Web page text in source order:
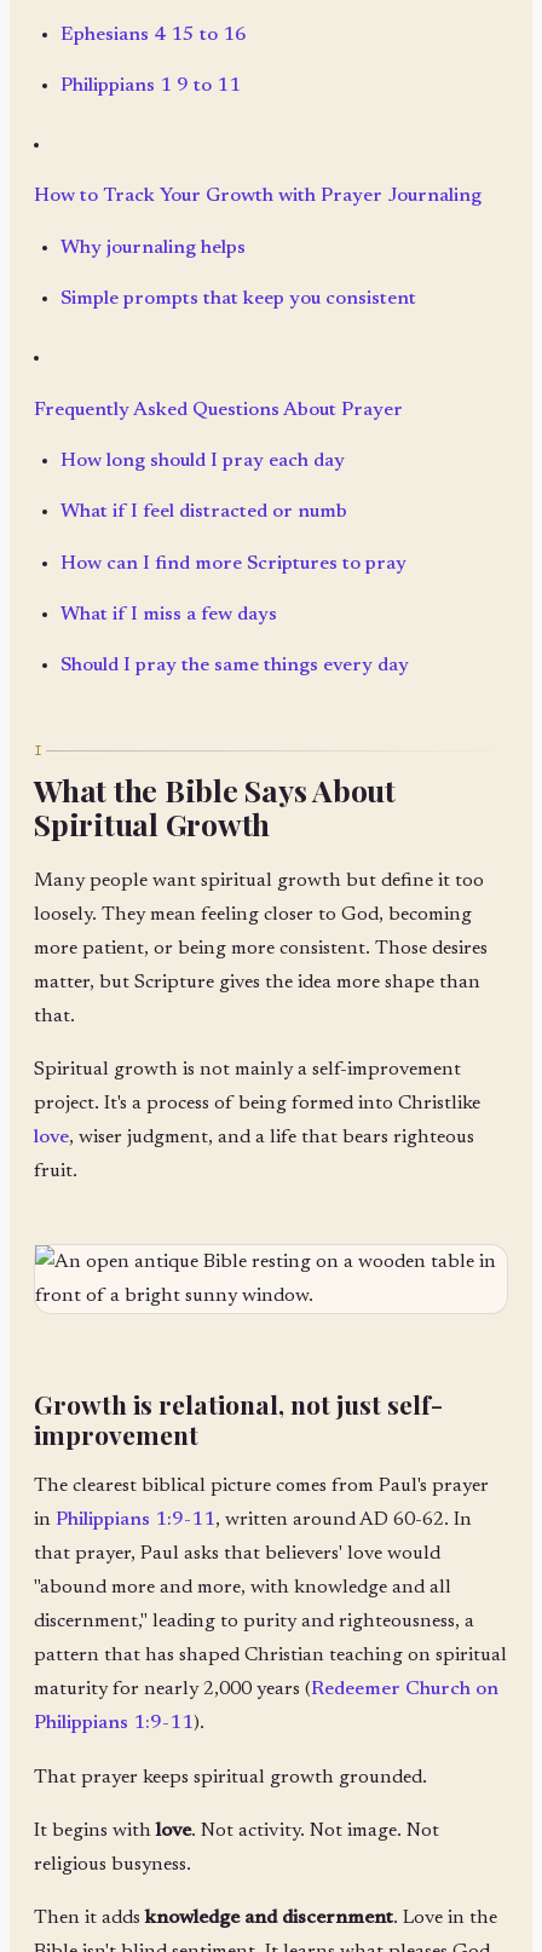
Ephesians 4 15 to 16
Philippians 1 9 to 11
How to Track Your Growth with Prayer Journaling
Why journaling helps
Simple prompts that keep you consistent
Frequently Asked Questions About Prayer
How long should I pray each day
What if I feel distracted or numb
How can I find more Scriptures to pray
What if I miss a few days
Should I pray the same things every day
I
What the Bible Says About
Spiritual Growth
Many people want spiritual growth but define it too
loosely. They mean feeling closer to God, becoming
more patient, or being more consistent. Those desires
matter, but Scripture gives the idea more shape than
that.
Spiritual growth is not mainly a self-improvement
project. It's a process of being formed into Christlike
love, wiser judgment, and a life that bears righteous
fruit.
Growth is relational, not just self-
improvement
The clearest biblical picture comes from Paul's prayer
in Philippians 1:9-11, written around AD 60-62. In
that prayer, Paul asks that believers' love would
"abound more and more, with knowledge and all
discernment," leading to purity and righteousness, a
pattern that has shaped Christian teaching on spiritual
maturity for nearly 2,000 years (Redeemer Church on
Philippians 1:9-11).
That prayer keeps spiritual growth grounded.
It begins withlove. Not activity. Not image. Not
religious busyness.
Then it addsknowledge and discernment. Love in the